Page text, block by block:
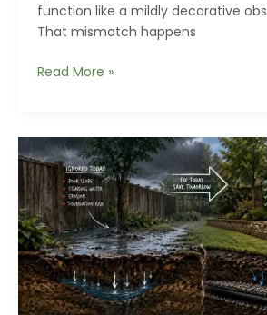
function like a mildly decorative
That mismatch happens
Planning
Backwards:
Designing
for
Use
Before
Appearance
Read More »